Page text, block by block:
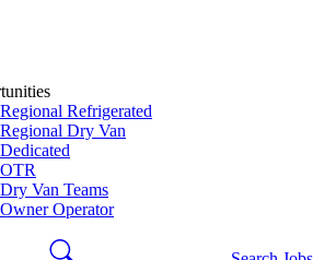
Refrigerated
Dry Van
Van Teams
Operator